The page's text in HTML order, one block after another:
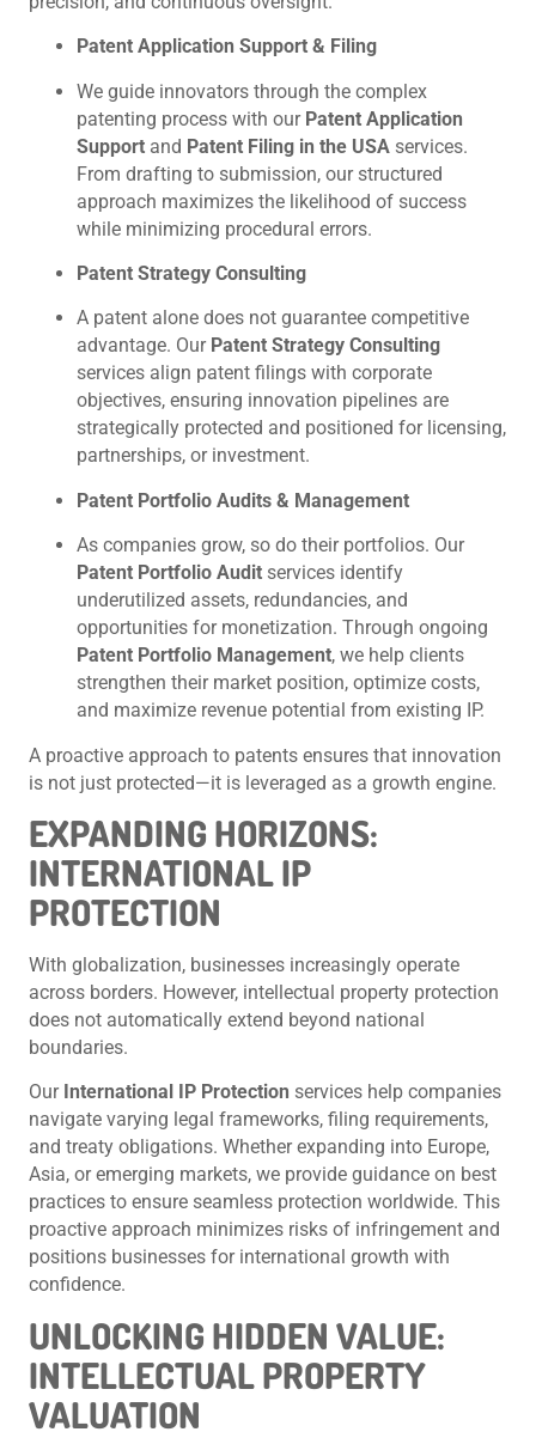
Patent Application Support & Filing
We guide innovators through the complex
patenting process with our Patent Application
Support and Patent Filing in the USA services.
From drafting to submission, our structured
approach maximizes the likelihood of success
while minimizing procedural errors.
Patent Strategy Consulting
A patent alone does not guarantee competitive
advantage. Our Patent Strategy Consulting
services align patent filings with corporate
objectives, ensuring innovation pipelines are
strategically protected and positioned for licensing,
partnerships, or investment.
Patent Portfolio Audits & Management
As companies grow, so do their portfolios. Our
Patent Portfolio Audit services identify
underutilized assets, redundancies, and
opportunities for monetization. Through ongoing
Patent Portfolio Management, we help clients
strengthen their market position, optimize costs,
and maximize revenue potential from existing IP.
A proactive approach to patents ensures that innovation
is not just protected—it is leveraged as a growth engine.
EXPANDING HORIZONS:
INTERNATIONAL IP
PROTECTION
With globalization, businesses increasingly operate
across borders. However, intellectual property protection
does not automatically extend beyond national
boundaries.
Our International IP Protection services help companies
navigate varying legal frameworks, filing requirements,
and treaty obligations. Whether expanding into Europe,
Asia, or emerging markets, we provide guidance on best
practices to ensure seamless protection worldwide. This
proactive approach minimizes risks of infringement and
positions businesses for international growth with
confidence.
UNLOCKING HIDDEN VALUE:
INTELLECTUAL PROPERTY
VALUATION